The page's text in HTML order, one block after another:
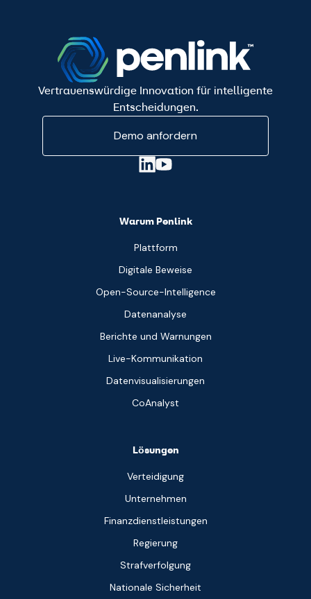
Vertrauenswürdige Innovation für intelligente
Entscheidungen.
Demo anfordern
Warum Penlink
Plattform
Digitale Beweise
Open-Source-Intelligence
Datenanalyse
Berichte und Warnungen
Live-Kommunikation
Datenvisualisierungen
CoAnalyst
Lösungen
Verteidigung
Unternehmen
Finanzdienstleistungen
Regierung
Strafverfolgung
Nationale Sicherheit